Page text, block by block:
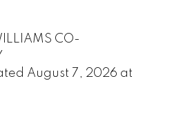
CO-
August 7, 2026 at